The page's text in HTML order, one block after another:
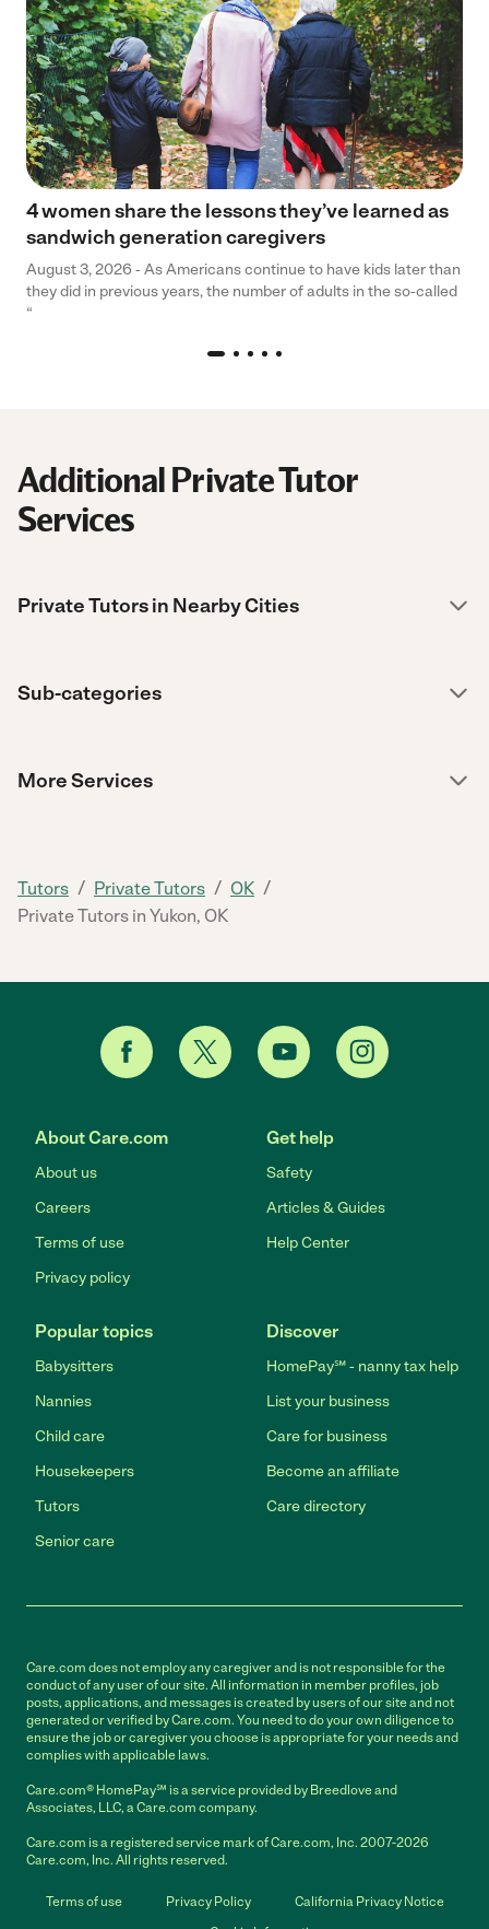
4 women share the lessons they’ve learned as
sandwich generation caregivers
August 3, 2026 - As Americans continue to have kids later than
they did in previous years, the number of adults in the so-called
“
Additional Private Tutor
Services
Private Tutors in Nearby Cities
Sub-categories
More Services
Tutors / Private Tutors / OK /
Private Tutors in Yukon, OK
About Care.com
About us
Careers
Terms of use
Privacy policy
Get help
Safety
Articles & Guides
Help Center
Popular topics
Babysitters
Nannies
Child care
Housekeepers
Tutors
Senior care
Discover
HomePay℠ - nanny tax help
List your business
Care for business
Become an affiliate
Care directory
Care.com does not employ any caregiver and is not responsible for the
conduct of any user of our site. All information in member profiles, job
posts, applications, and messages is created by users of our site and not
generated or verified by Care.com. You need to do your own diligence to
ensure the job or caregiver you choose is appropriate for your needs and
complies with applicable laws.
Care.com® HomePay℠ is a service provided by Breedlove and
Associates, LLC, a Care.com company.
Care.com is a registered service mark of Care.com, Inc. 2007-2026
Care.com, Inc. All rights reserved.
Terms of use Privacy Policy
California Privacy Notice